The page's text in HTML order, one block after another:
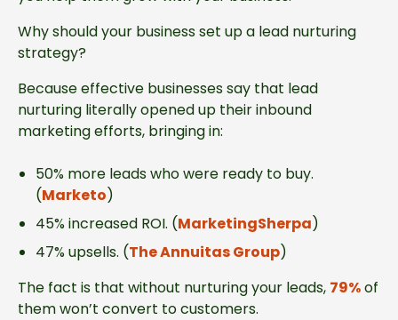
Why should your business set up a lead nurturing
strategy?
Because effective businesses say that lead
nurturing literally opened up their inbound
marketing efforts, bringing in:
50% more leads who were ready to buy.
(Marketo)
45% increased ROI. (MarketingSherpa)
47% upsells. (The Annuitas Group)
The fact is that without nurturing your leads, 79%of
them won’t convert to customers.